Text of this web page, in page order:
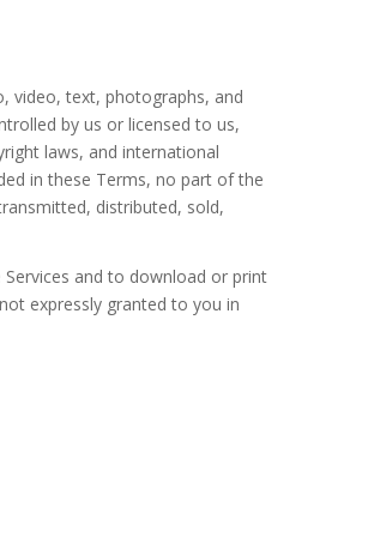
video, text, photographs, and
by us or licensed to us,
laws, and international
in these Terms, no part of the
distributed, sold,
and to download or print
expressly granted to you in